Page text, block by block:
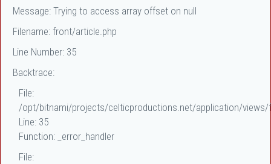
Message: Trying to access array offset on null
Filename: front/article.php
Line Number: 35
Backtrace:
File:
/opt/bitnami/projects/celticproductions.net/application/
Line: 35
Function: _error_handler
File: